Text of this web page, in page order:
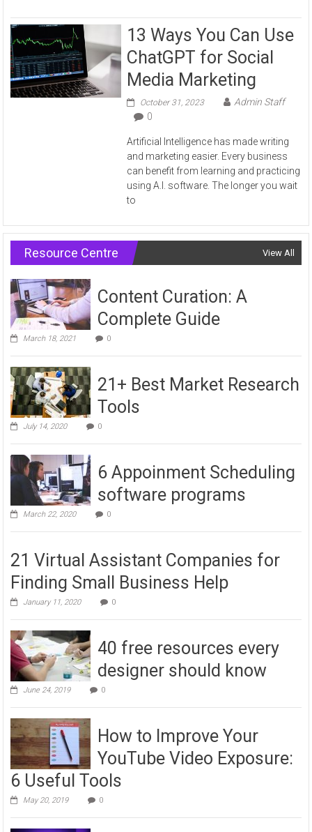
13 Ways You Can Use
ChatGPT for Social
Media Marketing
October 31, 2023
Admin Staff
0
Artificial Intelligence has made writing
and marketing easier. Every business
can benefit from learning and practicing
using A.I. software. The longer you wait
to
Resource Centre View All
Content Curation: A
Complete Guide
March 18, 2021 0
21+ Best Market Research
Tools
July 14, 2020 0
6 Appoinment Scheduling
software programs
March 22, 2020 0
21 Virtual Assistant Companies for
Finding Small Business Help
January 11, 2020 0
40 free resources every
designer should know
June 24, 2019 0
How to Improve Your
YouTube Video Exposure:
6 Useful Tools
May 20, 2019 0